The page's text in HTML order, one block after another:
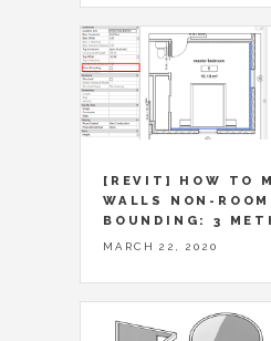
[REVIT] HOW TO
WALLS NON-
BOUNDING: 3
MARCH 22, 2020